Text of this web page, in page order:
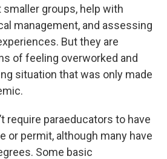
groups, help with
management, and assessing
But they are
of feeling overworked and
situation that was only made
require paraeducators to have
or permit, although many have
Some basic